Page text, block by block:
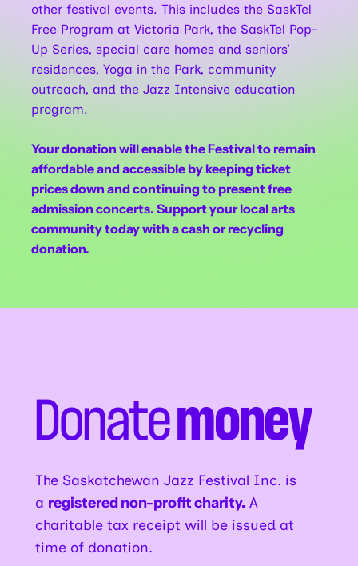
other festival events. This includes the SaskTel
Free Program at Victoria Park, the SaskTel Pop-
Up Series, special care homes and seniors’
residences, Yoga in the Park, community
outreach, and the Jazz Intensive education
program.
Your donation will enable the Festival to remain
affordable and accessible by keeping ticket
prices down and continuing to present free
admission concerts. Support your local arts
community today with a cash or recycling
donation.
Donatemoney
The Saskatchewan Jazz Festival Inc. is
a registered non-profit charity. A
charitable tax receipt will be issued at
time of donation.